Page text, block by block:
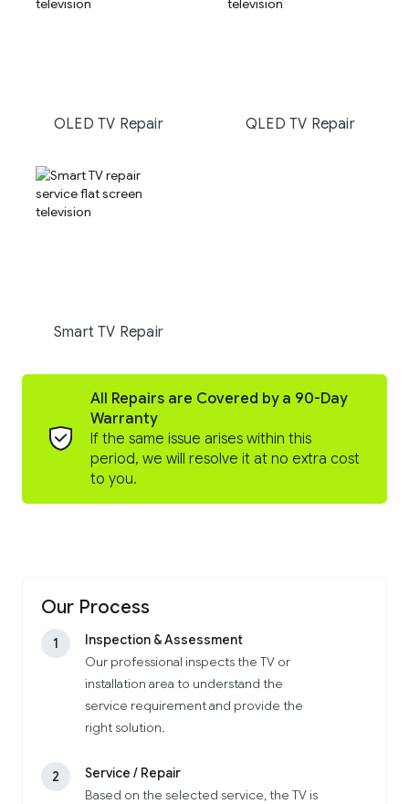
OLED TV Repair QLED TV Repair
Smart TV Repair
All Repairs are Covered by a 90-Day
Warranty
If the same issue arises within this
period, we will resolve it at no extra cost
to you.
Our Process
1
Inspection & Assessment
Our professional inspects the TV or
installation area to understand the
service requirement and provide the
right solution.
2
Service / Repair
Based on the selected service, the TV is